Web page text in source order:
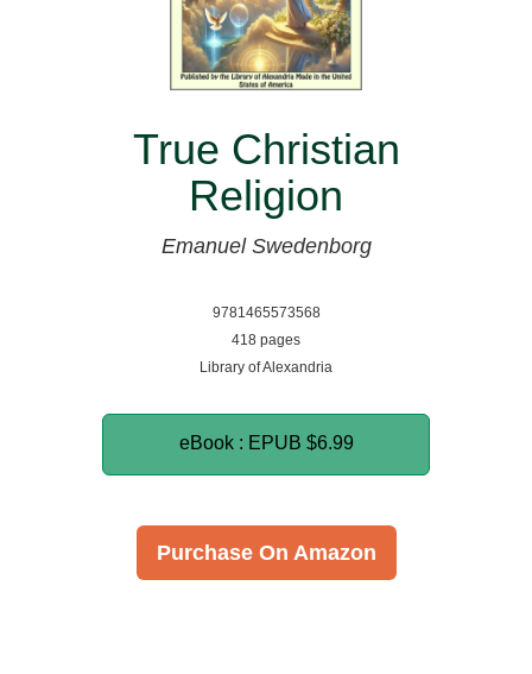
True Christian
Religion
Emanuel Swedenborg
9781465573568
418 pages
Library of Alexandria
eBook : EPUB $6.99
Purchase On Amazon